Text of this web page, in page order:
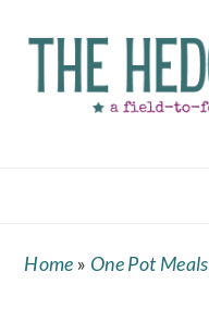
main
primary
footer
Home » One Pot Meals